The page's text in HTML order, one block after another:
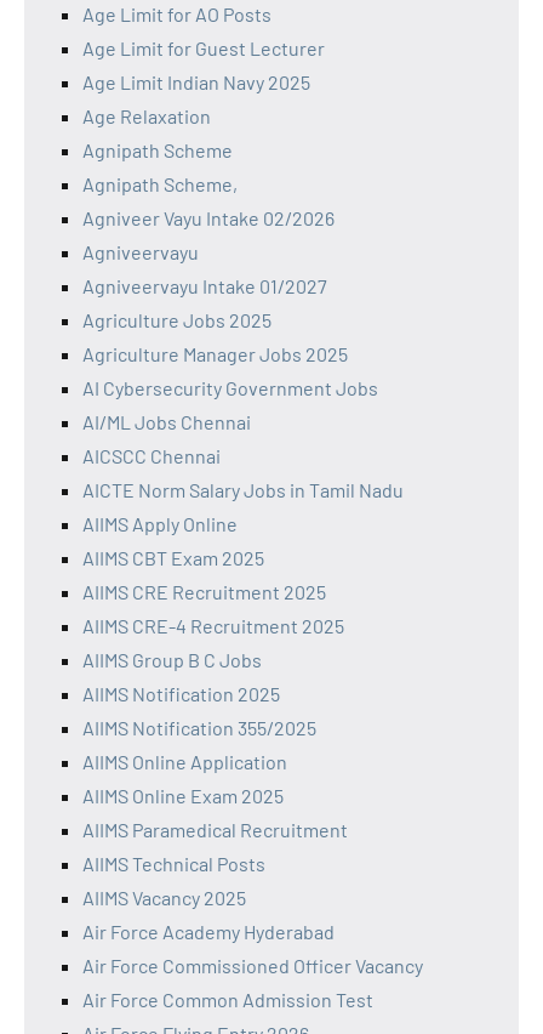
Age Limit for AO Posts
Age Limit for Guest Lecturer
Age Limit Indian Navy 2025
Age Relaxation
Agnipath Scheme
Agnipath Scheme,
Agniveer Vayu Intake 02/2026
Agniveervayu
Agniveervayu Intake 01/2027
Agriculture Jobs 2025
Agriculture Manager Jobs 2025
AI Cybersecurity Government Jobs
AI/ML Jobs Chennai
AICSCC Chennai
AICTE Norm Salary Jobs in Tamil Nadu
AIIMS Apply Online
AIIMS CBT Exam 2025
AIIMS CRE Recruitment 2025
AIIMS CRE-4 Recruitment 2025
AIIMS Group B C Jobs
AIIMS Notification 2025
AIIMS Notification 355/2025
AIIMS Online Application
AIIMS Online Exam 2025
AIIMS Paramedical Recruitment
AIIMS Technical Posts
AIIMS Vacancy 2025
Air Force Academy Hyderabad
Air Force Commissioned Officer Vacancy
Air Force Common Admission Test